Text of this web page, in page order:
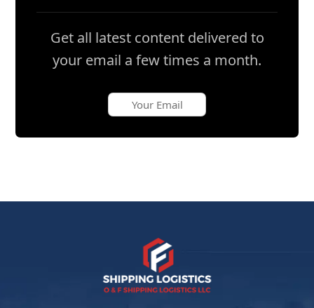
Get all latest content delivered to
your email a few times a month.